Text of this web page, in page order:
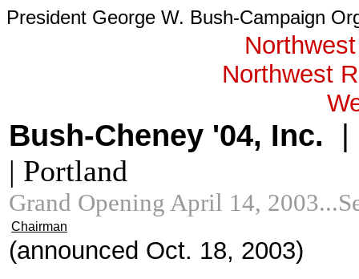
President George W. Bush-Campaign
Northwest
Bush-Cheney '04, Inc. |
| Portland
Grand Opening April 14,
Chairman
(announced Oct. 18, 2003)